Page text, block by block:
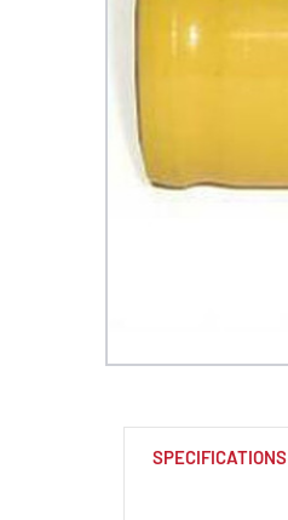
SPECIFICATIONS